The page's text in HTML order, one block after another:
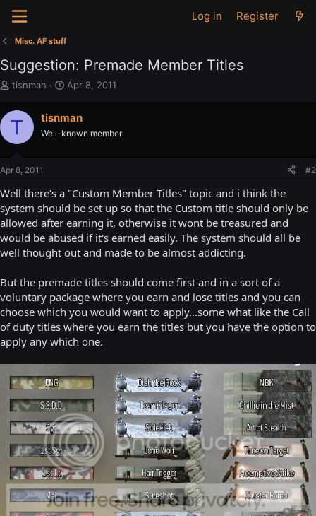
Log in Register
Misc. AF stuff
Suggestion: Premade Member Titles
T
r
e
a
d
t
r
t
e
r
tisnman
S
r
t
Apr 8, 2011
T tisnman
Well-known member
Apr 8, 2011 #2
Well there's a "Custom Member Titles" topic and i think the
system should be set up so that the Custom title should only be
allowed after earning it, otherwise it wont be treasured and
would be abused if it's earned easily. The system should all be
well thought out and made to be almost addicting.
But the premade titles should come first and in a sort of a
voluntary package where you earn and lose titles and you can
choose which you would want to apply...some what like the Call
of duty titles where you earn the titles but you have the option to
apply any which one.